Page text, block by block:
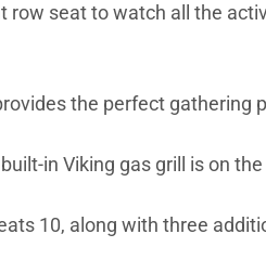
seat to watch all the
the perfect gathering
in Viking gas grill is on
10, along with three